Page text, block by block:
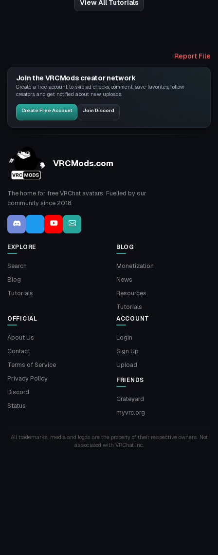
View All Tutorials
Report File
Join the VRCMods creator network
Create a free account to skip ad checks, comment, save favorites, follow
creators, and get notified about new uploads.
Create Free Account Join Discord
VRCMods.com
The home for free VRChat avatars. Fuelled by our
community since 2018.
EXPLORE
Search
Blog
Tutorials
BLOG
Monetization
News
Resources
Tutorials
OFFICIAL
About Us
Contact
Terms of Service
Privacy Policy
Discord
Status
ACCOUNT
Login
Sign Up
Upload
FRIENDS
Crateyard
myvrc.org
All trademarks, media and logos are the property of their respective owners. Not
associated with VRChat Inc.